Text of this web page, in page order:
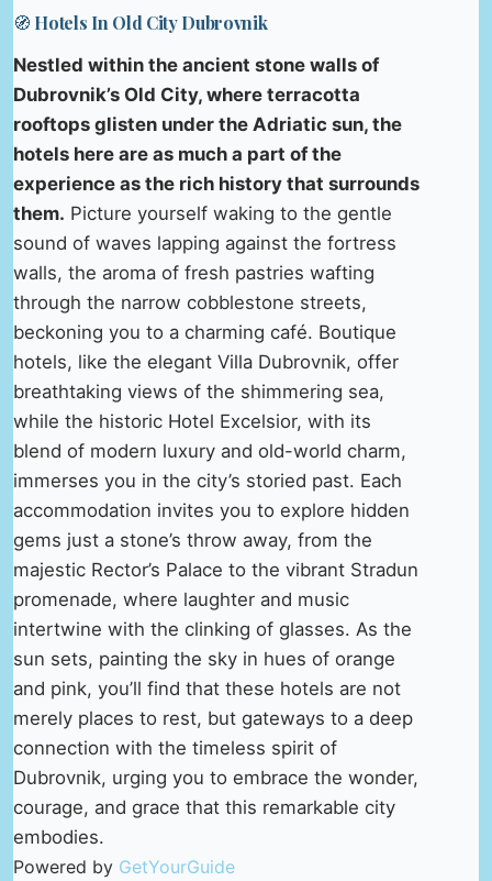
🧭 Hotels In Old City Dubrovnik
Nestled within the ancient stone walls of
Dubrovnik’s Old City, where terracotta
rooftops glisten under the Adriatic sun, the
hotels here are as much a part of the
experience as the rich history that surrounds
them. Picture yourself waking to the gentle
sound of waves lapping against the fortress
walls, the aroma of fresh pastries wafting
through the narrow cobblestone streets,
beckoning you to a charming café. Boutique
hotels, like the elegant Villa Dubrovnik, offer
breathtaking views of the shimmering sea,
while the historic Hotel Excelsior, with its
blend of modern luxury and old-world charm,
immerses you in the city’s storied past. Each
accommodation invites you to explore hidden
gems just a stone’s throw away, from the
majestic Rector’s Palace to the vibrant Stradun
promenade, where laughter and music
intertwine with the clinking of glasses. As the
sun sets, painting the sky in hues of orange
and pink, you’ll find that these hotels are not
merely places to rest, but gateways to a deep
connection with the timeless spirit of
Dubrovnik, urging you to embrace the wonder,
courage, and grace that this remarkable city
embodies.
Powered by GetYourGuide